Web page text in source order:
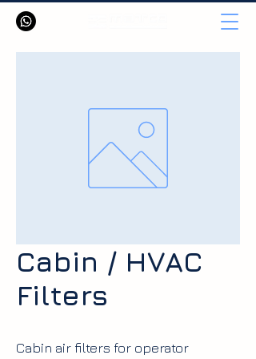
Cabin / HVAC
Filters
Cabin air filters for operator